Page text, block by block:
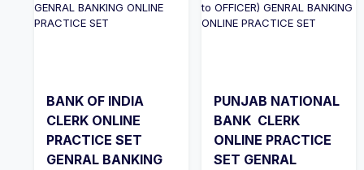
BANK OF INDIA
CLERK ONLINE
PRACTICE SET
GENRAL BANKING
PUNJAB NATIONAL
BANK CLERK
ONLINE PRACTICE
SET GENRAL